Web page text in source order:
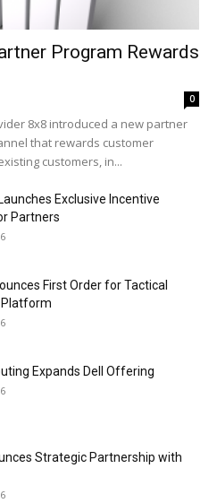
Program Rewards
0
8x8 introduced a new partner
that rewards customer
customers, in...
Exclusive Incentive
Partners
First Order for Tactical
Platform
Expands Dell Offering
Strategic Partnership with